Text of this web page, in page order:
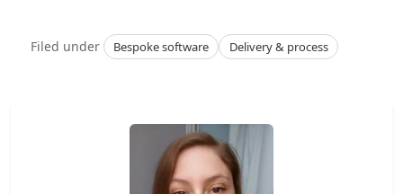
Filed under Bespoke software Delivery & process